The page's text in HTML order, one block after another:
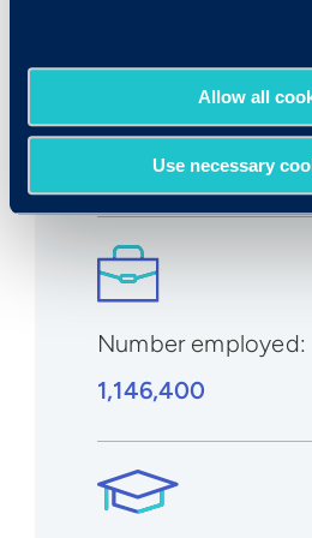
Allow all
Use necessary
Expected growth
2029:
1% to 2%
Number employed:
1,146,400